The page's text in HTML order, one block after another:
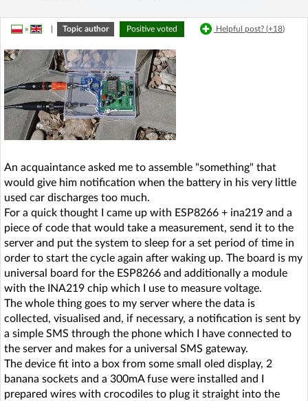
» Topic author Positive voted Helpful post? (+18)
An acquaintance asked me to assemble "something" that
would give him notification when the battery in his very little
used car discharges too much.
For a quick thought I came up with ESP8266 + ina219 and a
piece of code that would take a measurement, send it to the
server and put the system to sleep for a set period of time in
order to start the cycle again after waking up. The board is my
universal board for the ESP8266 and additionally a module
with the INA219 chip which I use to measure voltage.
The whole thing goes to my server where the data is
collected, visualised and, if necessary, a notification is sent by
a simple SMS through the phone which I have connected to
the server and makes for a universal SMS gateway.
The device fit into a box from some small oled display, 2
banana sockets and a 300mA fuse were installed and I
prepared wires with crocodiles to plug it straight into the